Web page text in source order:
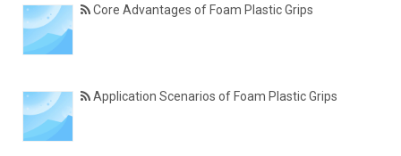
Core Advantages of Foam Plastic Grips
Application Scenarios of Foam Plastic Grips